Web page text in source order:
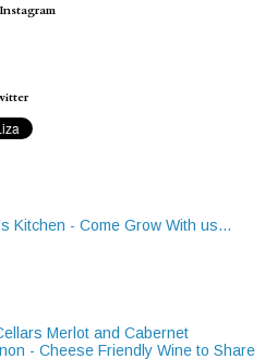
Kitchen - Come Grow With us...
Merlot and Cabernet
- Cheese Friendly Wine to Share